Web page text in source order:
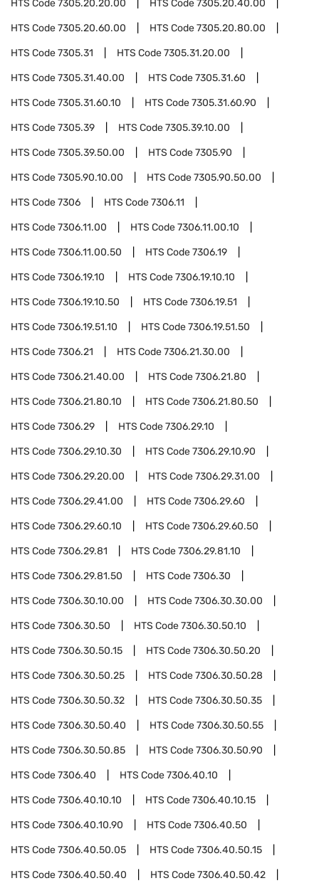
HTS Code7305.20.20.00 HTS Code7305.20.40.00
HTS Code7305.20.60.00 HTS Code7305.20.80.00
HTS Code7305.31 HTS Code7305.31.20.00
HTS Code7305.31.40.00 HTS Code7305.31.60
HTS Code7305.31.60.10 HTS Code7305.31.60.90
HTS Code7305.39 HTS Code7305.39.10.00
HTS Code7305.39.50.00 HTS Code7305.90
HTS Code7305.90.10.00 HTS Code7305.90.50.00
HTS Code7306 HTS Code7306.11
HTS Code7306.11.00 HTS Code7306.11.00.10
HTS Code7306.11.00.50 HTS Code7306.19
HTS Code7306.19.10 HTS Code7306.19.10.10
HTS Code7306.19.10.50 HTS Code7306.19.51
HTS Code7306.19.51.10 HTS Code7306.19.51.50
HTS Code7306.21 HTS Code7306.21.30.00
HTS Code7306.21.40.00 HTS Code7306.21.80
HTS Code7306.21.80.10 HTS Code7306.21.80.50
HTS Code7306.29 HTS Code7306.29.10
HTS Code7306.29.10.30 HTS Code7306.29.10.90
HTS Code7306.29.20.00 HTS Code7306.29.31.00
HTS Code7306.29.41.00 HTS Code7306.29.60
HTS Code7306.29.60.10 HTS Code7306.29.60.50
HTS Code7306.29.81 HTS Code7306.29.81.10
HTS Code7306.29.81.50 HTS Code7306.30
HTS Code7306.30.10.00 HTS Code7306.30.30.00
HTS Code7306.30.50 HTS Code7306.30.50.10
HTS Code7306.30.50.15 HTS Code7306.30.50.20
HTS Code7306.30.50.25 HTS Code7306.30.50.28
HTS Code7306.30.50.32 HTS Code7306.30.50.35
HTS Code7306.30.50.40 HTS Code7306.30.50.55
HTS Code7306.30.50.85 HTS Code7306.30.50.90
HTS Code7306.40 HTS Code7306.40.10
HTS Code7306.40.10.10 HTS Code7306.40.10.15
HTS Code7306.40.10.90 HTS Code7306.40.50
HTS Code7306.40.50.05 HTS Code7306.40.50.15
HTS Code7306.40.50.40 HTS Code7306.40.50.42